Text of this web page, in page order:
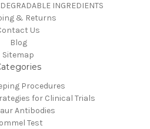
INGREDIENTS
& Returns
Us
Blog
Sitemap
Procedures
for Clinical Trials
Antibodies
Test